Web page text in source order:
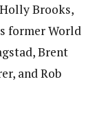
Brooks,
former World
Brent
and Rob